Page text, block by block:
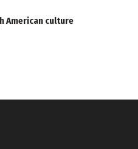
American culture